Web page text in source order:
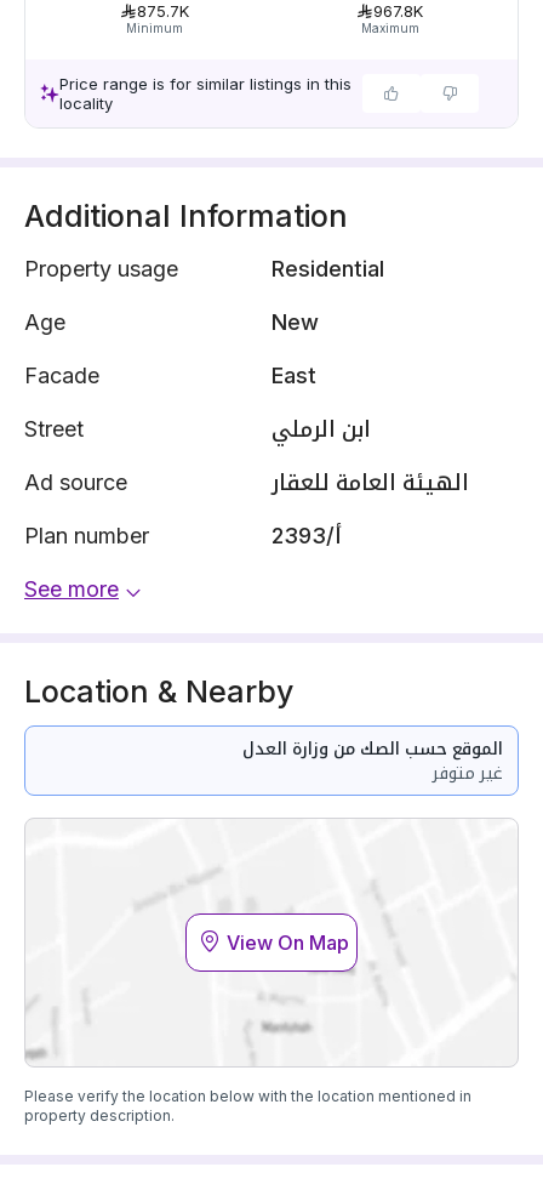
875.7K
Minimum
967.8K
Maximum
Price range is for similar listings in this
locality
Additional Information
Property usage Residential
Age New
Facade East
Street ابن الرملي
Ad source الهيئة العامة للعقار
Plan number 2393/أ
See more
Location & Nearby
الموقع حسب الصك من وزارة العدل
غير متوفر
View On Map
Please verify the location below with the location mentioned in
property description.